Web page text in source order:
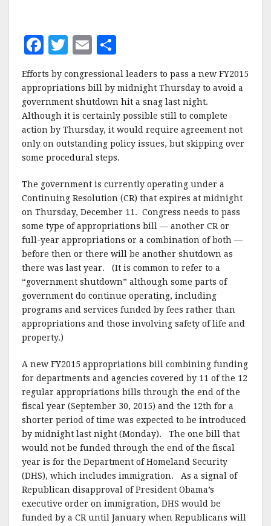
F
a
c
e
b
o
o
k
T
it
te
r
E
m
ai
l
h
a
r
e
Efforts by congressional leaders to pass a new FY2015
appropriations bill by midnight Thursday to avoid a
government shutdown hit a snag last night.
Although it is certainly possible still to complete
action by Thursday, it would require agreement not
only on outstanding policy issues, but skipping over
some procedural steps.
The government is currently operating under a
Continuing Resolution (CR) that expires at midnight
on Thursday, December 11. Congress needs to pass
some type of appropriations bill — another CR or
full-year appropriations or a combination of both —
before then or there will be another shutdown as
there was last year. (It is common to refer to a
“government shutdown” although some parts of
government do continue operating, including
programs and services funded by fees rather than
appropriations and those involving safety of life and
property.)
A new FY2015 appropriations bill combining funding
for departments and agencies covered by 11 of the 12
regular appropriations bills through the end of the
fiscal year (September 30, 2015) and the 12th for a
shorter period of time was expected to be introduced
by midnight last night (Monday). The one bill that
would not be funded through the end of the fiscal
year is for the Department of Homeland Security
(DHS), which includes immigration. As a signal of
Republican disapproval of President Obama’s
executive order on immigration, DHS would be
funded by a CR until January when Republicans will